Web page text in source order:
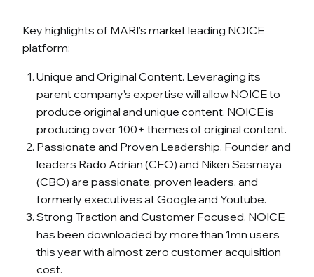
Key highlights of MARI’s market leading NOICE
platform:
Unique and Original Content. Leveraging its
parent company’s expertise will allow NOICE to
produce original and unique content. NOICE is
producing over 100+ themes of original content.
Passionate and Proven Leadership. Founder and
leaders Rado Adrian (CEO) and Niken Sasmaya
(CBO) are passionate, proven leaders, and
formerly executives at Google and Youtube.
Strong Traction and Customer Focused. NOICE
has been downloaded by more than 1mn users
this year with almost zero customer acquisition
cost.